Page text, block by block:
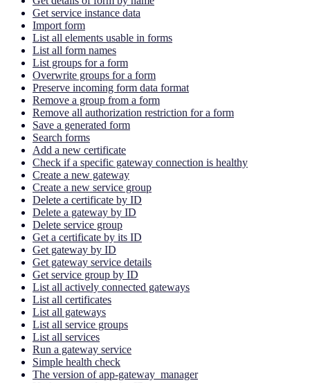
Get service instance data
Import form
List all elements usable in forms
List all form names
List groups for a form
Overwrite groups for a form
Preserve incoming form data format
Remove a group from a form
Remove all authorization restriction for a form
Save a generated form
Search forms
Add a new certificate
Check if a specific gateway connection is healthy
Create a new gateway
Create a new service group
Delete a certificate by ID
Delete a gateway by ID
Delete service group
Get a certificate by its ID
Get gateway by ID
Get gateway service details
Get service group by ID
List all actively connected gateways
List all certificates
List all gateways
List all service groups
List all services
Run a gateway service
Simple health check
The version of app-gateway_manager